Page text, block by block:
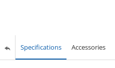
Specifications Accessories